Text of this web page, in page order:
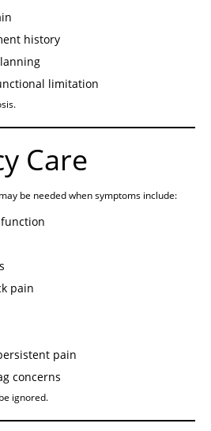
history
limitation
Care
be needed when symptoms include:
pain
pain
concerns
ignored.